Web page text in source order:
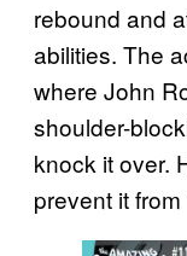
rebound and
abilities. The
where John
shoulder-
knock it over.
prevent it